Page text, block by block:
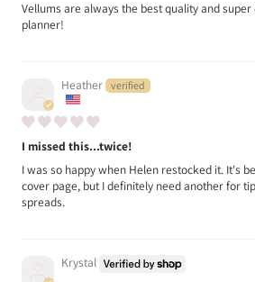
Vellums are always the best quality and
planner!
Heather
I missed this...twice!
I was so happy when Helen restocked it. It's
cover page, but I definitely need another for
spreads.
Krystal